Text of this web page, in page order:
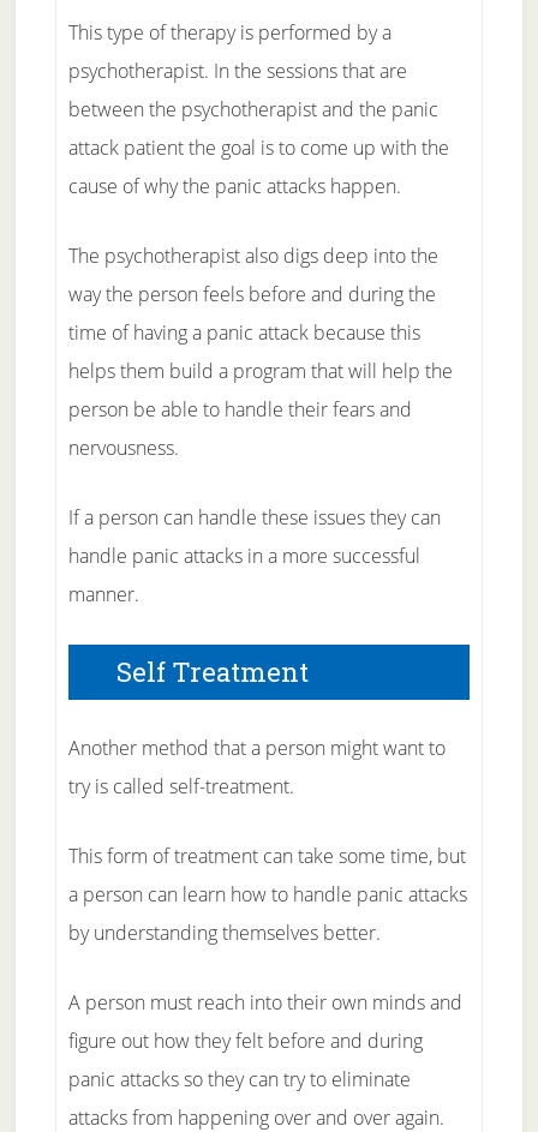
This type of therapy is performed by a
psychotherapist. In the sessions that are
between the psychotherapist and the panic
attack patient the goal is to come up with the
cause of why the panic attacks happen.
The psychotherapist also digs deep into the
way the person feels before and during the
time of having a panic attack because this
helps them build a program that will help the
person be able to handle their fears and
nervousness.
If a person can handle these issues they can
handle panic attacks in a more successful
manner.
Self Treatment
Another method that a person might want to
try is called self-treatment.
This form of treatment can take some time, but
a person can learn how to handle panic attacks
by understanding themselves better.
A person must reach into their own minds and
figure out how they felt before and during
panic attacks so they can try to eliminate
attacks from happening over and over again.